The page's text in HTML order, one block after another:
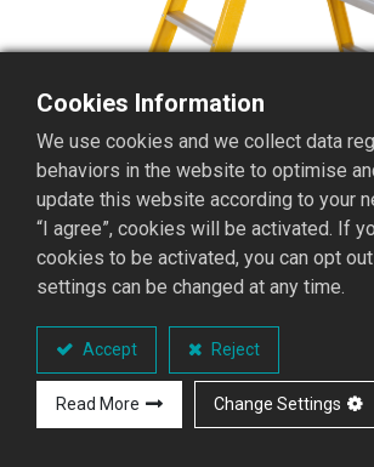
GFAD-05 Fiberglass
Stepladder
GFAD Stepladder series
Cookies Information
We use cookies and we collect data
behaviors in the website to optimise
update this website according to your
“I agree”, cookies will be activated. If
cookies to be activated, you can opt out
settings can be changed at any time.
Accept Reject
Read More Change Settings